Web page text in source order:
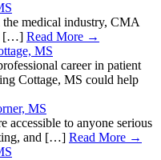
medical industry, CMA
[…] Read More →
MS
career in patient
Cottage, MS could help
MS
accessible to anyone serious
and […] Read More →